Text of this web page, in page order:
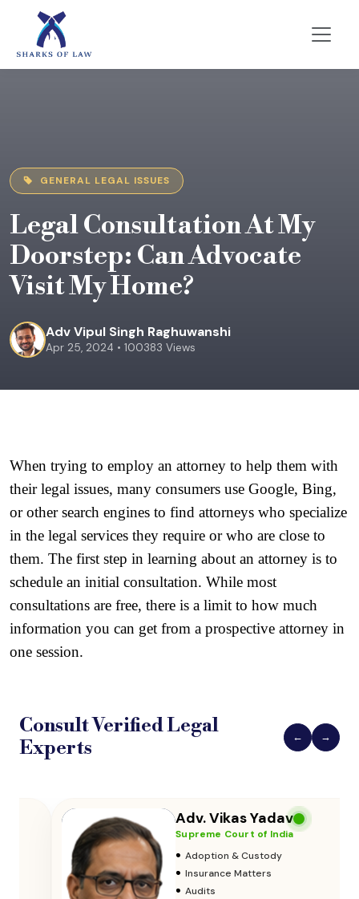
GENERAL LEGAL ISSUES
Legal Consultation At My
Doorstep: Can Advocate
Visit My Home?
Adv Vipul Singh Raghuwanshi
Apr 25, 2024 • 100383 Views
When trying to employ an attorney to help them with
their legal issues, many consumers use Google, Bing,
or other search engines to find attorneys who specialize
in the legal services they require or who are close to
them. The first step in learning about an attorney is to
schedule an initial consultation. While most
consultations are free, there is a limit to how much
information you can get from a prospective attorney in
one session.
Consult VerifiedLegal
Experts
← →
Adv. Vikas Yadav
Supreme Court of India
• Adoption & Custody
• Insurance Matters
• Audits